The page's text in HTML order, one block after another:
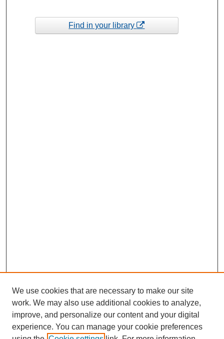
Find in your library
We use cookies that are necessary to make our site
work. We may also use additional cookies to analyze,
improve, and personalize our content and your digital
experience. You can manage your cookie preferences